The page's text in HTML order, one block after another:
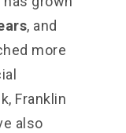
, and
more
Franklin
also